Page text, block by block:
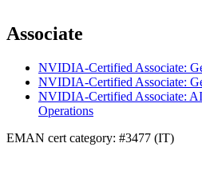
Associate
NVIDIA-Certified Associate:
NVIDIA-Certified Associate:
NVIDIA-Certified Associate:
Operations
EMAN cert category: #3477 (IT)